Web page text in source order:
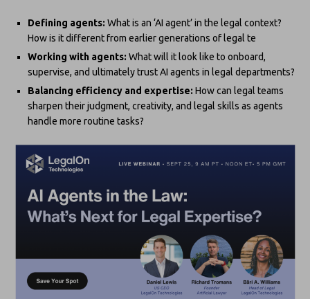
Defining agents: What is an ‘AI agent’ in the legal context?
How is it different from earlier generations of legal te
Working with agents: What will it look like to onboard,
supervise, and ultimately trust AI agents in legal departments?
Balancing efficiency and expertise: How can legal teams
sharpen their judgment, creativity, and legal skills as agents
handle more routine tasks?